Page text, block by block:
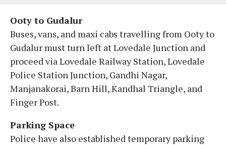
Ooty to Gudalur
Buses, vans, and maxi cabs travelling from Ooty to
Gudalur must turn left at Lovedale Junction and
proceed via Lovedale Railway Station, Lovedale
Police Station Junction, Gandhi Nagar,
Manjanakorai, Barn Hill, Kandhal Triangle, and
Finger Post.
Parking Space
Police have also established temporary parking